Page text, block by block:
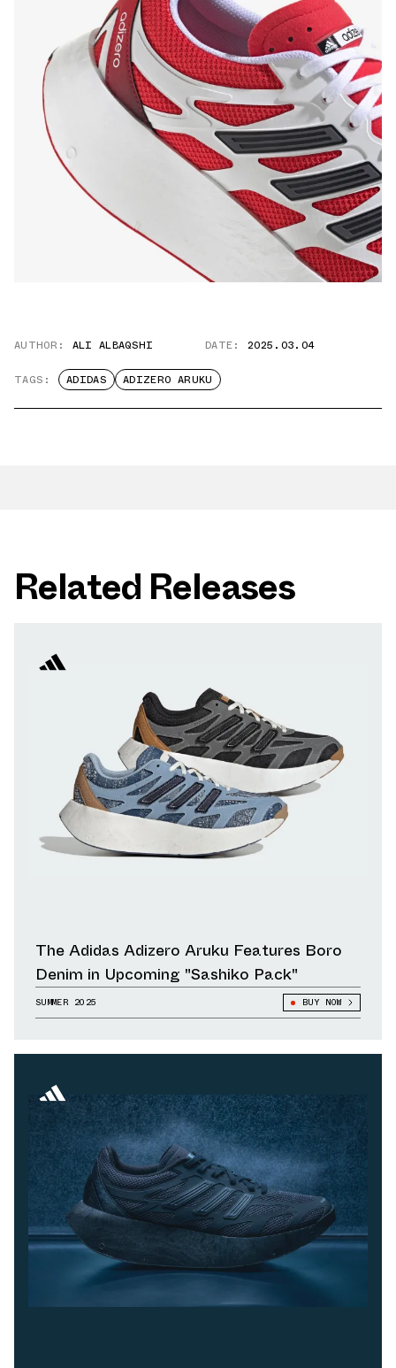
AUTHOR: ALI ALBAQSHI DATE: 2025.03.04
TAGS: ADIDAS ADIZERO ARUKU
Related Releases
The Adidas Adizero Aruku Features Boro
Denim in Upcoming "Sashiko Pack"
SUMMER 2025 BUY NOW